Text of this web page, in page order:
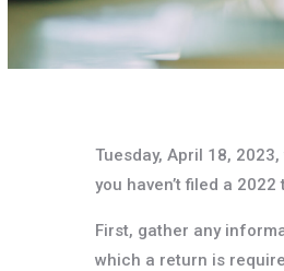
Tuesday, April 18,
you haven’t filed a
First, gather any
which a return is